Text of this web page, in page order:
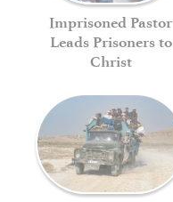
Imprisoned Pastor
Leads Prisoners to
Christ